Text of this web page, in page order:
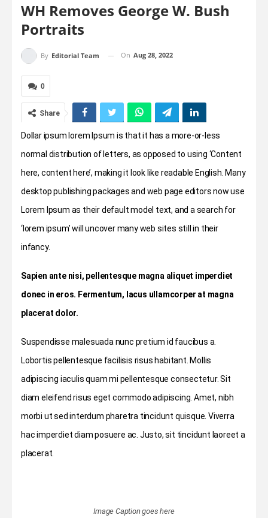
WH Removes George W. Bush
Portraits
By Editorial Team On Aug 28, 2022
0
Share
Dollar ipsum lorem Ipsum is that it has a more-or-less
normal distribution of letters, as opposed to using ‘Content
here, content here’, making it look like readable English. Many
desktop publishing packages and web page editors now use
Lorem Ipsum as their default model text, and a search for
‘lorem ipsum’ will uncover many web sites still in their
infancy.
Sapien ante nisi, pellentesque magna aliquet imperdiet
donec in eros. Fermentum, lacus ullamcorper at magna
placerat dolor.
Suspendisse malesuada nunc pretium id faucibus a.
Lobortis pellentesque facilisis risus habitant. Mollis
adipiscing iaculis quam mi pellentesque consectetur. Sit
diam eleifend risus eget commodo adipiscing. Amet, nibh
morbi ut sed interdum pharetra tincidunt quisque. Viverra
hac imperdiet diam posuere ac. Justo, sit tincidunt laoreet a
placerat.
Image Caption goes here